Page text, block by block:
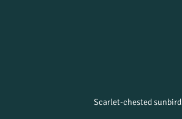
Scarlet-chested sunbird